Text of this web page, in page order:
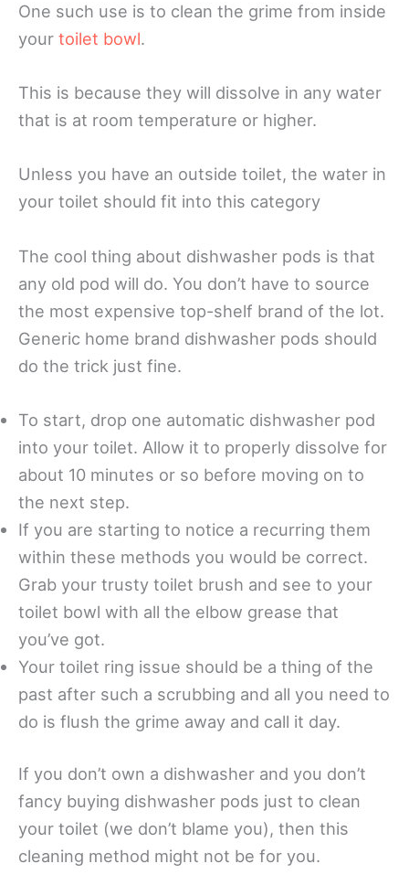
One such use is to clean the grime from inside
your toilet bowl.
This is because they will dissolve in any water
that is at room temperature or higher.
Unless you have an outside toilet, the water in
your toilet should fit into this category
The cool thing about dishwasher pods is that
any old pod will do. You don’t have to source
the most expensive top-shelf brand of the lot.
Generic home brand dishwasher pods should
do the trick just fine.
To start, drop one automatic dishwasher pod
into your toilet. Allow it to properly dissolve for
about 10 minutes or so before moving on to
the next step.
If you are starting to notice a recurring them
within these methods you would be correct.
Grab your trusty toilet brush and see to your
toilet bowl with all the elbow grease that
you’ve got.
Your toilet ring issue should be a thing of the
past after such a scrubbing and all you need to
do is flush the grime away and call it day.
If you don’t own a dishwasher and you don’t
fancy buying dishwasher pods just to clean
your toilet (we don’t blame you), then this
cleaning method might not be for you.